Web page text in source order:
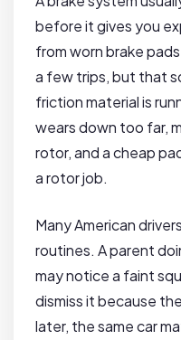
before it gives you
from worn brake
a few trips, but that
friction material is
wears down too far,
rotor, and a cheap
a rotor job.
Many American
routines. A parent
may notice a faint
dismiss it because
later, the same car